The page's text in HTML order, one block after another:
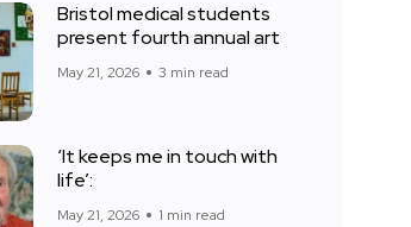
Bristol medical students
present fourth annual art
May 21, 2026 3 min read
‘It keeps me in touch with
life’:
May 21, 2026 1 min read